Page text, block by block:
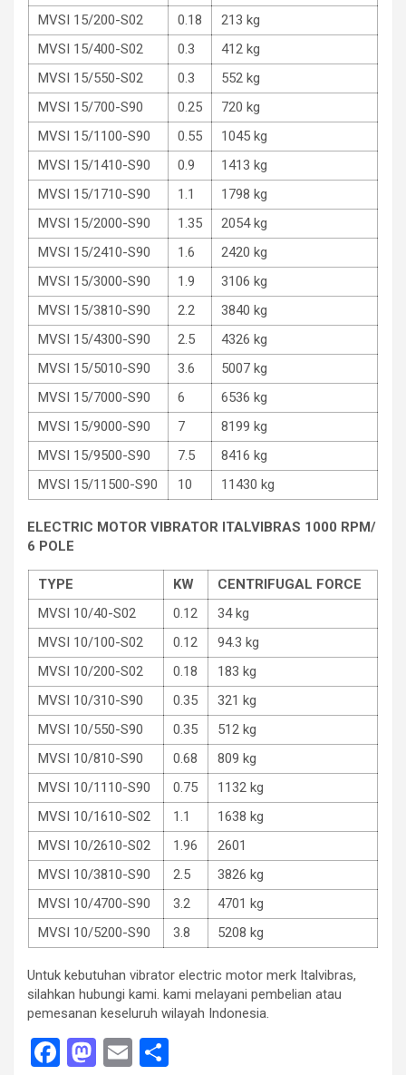
MVSI 15/200-S02
0.18
213 kg
MVSI 15/400-S02
0.3
412 kg
MVSI 15/550-S02
0.3
552 kg
MVSI 15/700-S90
0.25
720 kg
MVSI 15/1100-S90
0.55
1045 kg
MVSI 15/1410-S90
0.9
1413 kg
MVSI 15/1710-S90
1.1
1798 kg
MVSI 15/2000-S90
1.35
2054 kg
MVSI 15/2410-S90
1.6
2420 kg
MVSI 15/3000-S90
1.9
3106 kg
MVSI 15/3810-S90
2.2
3840 kg
MVSI 15/4300-S90
2.5
4326 kg
MVSI 15/5010-S90
3.6
5007 kg
MVSI 15/7000-S90
6
6536 kg
MVSI 15/9000-S90
7
8199 kg
MVSI 15/9500-S90
7.5
8416 kg
MVSI 15/11500-S90
10 11430 kg
ELECTRIC MOTOR VIBRATOR ITALVIBRAS 1000 RPM/
6 POLE
TYPE KW
CENTRIFUGAL FORCE
MVSI 10/40-S02
0.12
34 kg
MVSI 10/100-S02
0.12
94.3 kg
MVSI 10/200-S02
0.18
183 kg
MVSI 10/310-S90
0.35
321 kg
MVSI 10/550-S90
0.35
512 kg
MVSI 10/810-S90
0.68
809 kg
MVSI 10/1110-S90
0.75
1132 kg
MVSI 10/1610-S02
1.1
1638 kg
MVSI 10/2610-S02
1.96
2601
MVSI 10/3810-S90
2.5
3826 kg
MVSI 10/4700-S90
3.2
4701 kg
MVSI 10/5200-S90
3.8 5208 kg
Untuk kebutuhan vibrator electric motor merk Italvibras,
silahkan hubungi kami. kami melayani pembelian atau
pemesanan keseluruh wilayah Indonesia.
F
M E